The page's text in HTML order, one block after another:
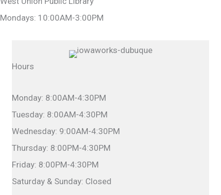
Mondays: 10:00AM-3:00PM
Hours
Monday: 8:00AM-4:30PM
Tuesday: 8:00AM-4:30PM
Wednesday: 9:00AM-4:30PM
Thursday: 8:00PM-4:30PM
Friday: 8:00PM-4:30PM
Saturday & Sunday: Closed